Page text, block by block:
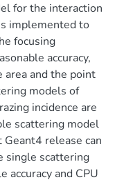
for the interaction
implemented to
focusing
accuracy,
and the point
models of
incidence are
scattering model
release can
single scattering
accuracy and CPU